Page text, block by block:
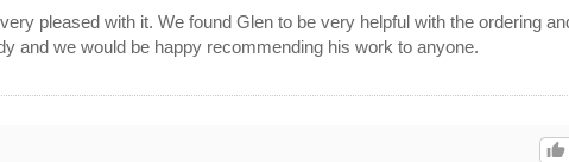
pleased with it. We found Glen to be very helpful with the ordering
and we would be happy recommending his work to anyone.
thumb_up